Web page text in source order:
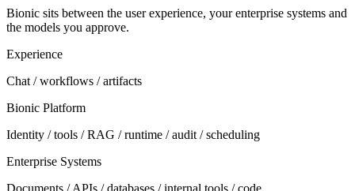
Bionic sits between the user experience, your enterprise systems and
the models you approve.
Experience
Chat / workflows / artifacts
Bionic Platform
Identity / tools / RAG / runtime / audit / scheduling
Enterprise Systems
Documents / APIs / databases / internal tools / code